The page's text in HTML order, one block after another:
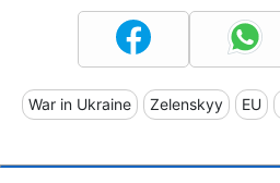
War in Ukraine Zelenskyy EU